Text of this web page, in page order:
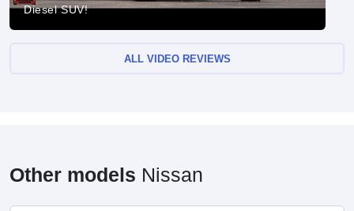
Diesel SUV!
ALL VIDEO REVIEWS
Other models Nissan